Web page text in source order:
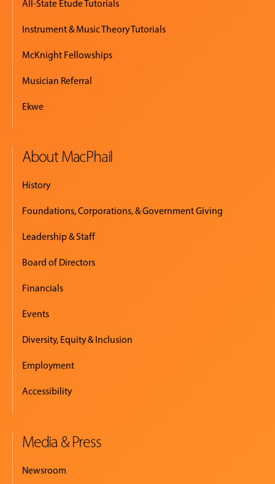
All-State Etude Tutorials
Instrument & Music Theory Tutorials
McKnight Fellowships
Musician Referral
Ekwe
About MacPhail
History
Foundations, Corporations, & Government Giving
Leadership & Staff
Board of Directors
Financials
Events
Diversity, Equity & Inclusion
Employment
Accessibility
Media & Press
Newsroom